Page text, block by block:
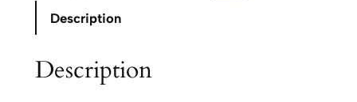
Description
Description